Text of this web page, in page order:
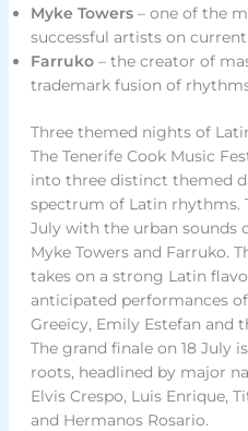
Myke Towers– one of the
successful artists on
Farruko– the creator of
trademark fusion of
Three themed nights of
The Tenerife Cook Music
into three distinct themed
spectrum of Latin rhythms.
July with the urban sounds
Myke Towers and Farruko.
takes on a strong Latin
anticipated performances
Greeicy, Emily Estefan and
The grand finale on 18 July
roots, headlined by major
Elvis Crespo, Luis Enrique,
and Hermanos Rosario.